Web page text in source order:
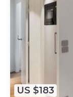
US $183